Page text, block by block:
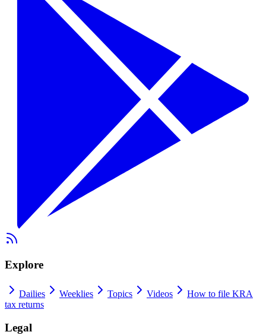
Explore
Dailies Weeklies Topics Videos
How to file KRA
tax returns
Legal